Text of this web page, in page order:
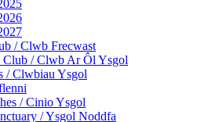
/ Clwb Frecwast
Club / Clwb Ar Ôl Ysgol
/ Clwbiau Ysgol
/ Cinio Ysgol
/ Ysgol Noddfa